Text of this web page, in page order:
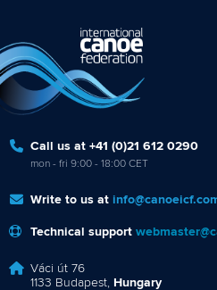
Call us at +41 (0)21 612 0290
mon - fri 9:00 - 18:00 CET
Write to us at
Technical support
Váci út 76
1133 Budapest, Hungary